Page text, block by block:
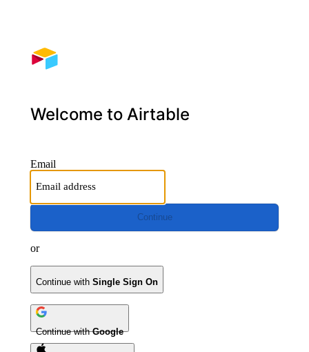
Welcome to Airtable
Email
Continue
or
Continue with Single Sign On
Continue withGoogle